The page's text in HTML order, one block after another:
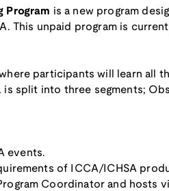
Program is a new program
This unpaid program is
participants will learn all
is split into three segments;
events.
of ICCA/ICHSA
Coordinator and hosts